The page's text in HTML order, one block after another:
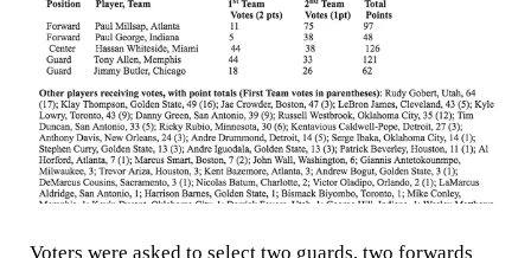
Voters were asked to select two guards, two forwards